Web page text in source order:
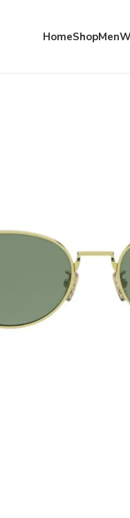
HomeShopMen